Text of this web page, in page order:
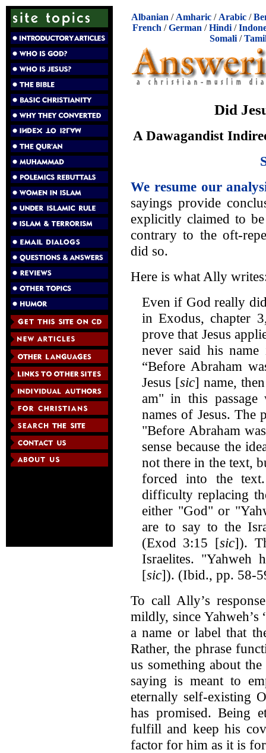
Albanian / Amharic / Arabic /
French /German /Hindi /
Somali/
Did
A Dawagandist
We resume our
sayings provide
explicitly claimed to
contrary to the oft-
did so.
Here is what Ally
Even if God really
in Exodus, chapter
prove that Jesus
never said his
“Before Abraham
Jesus [sic] name,
am" in this passage
names of Jesus. The
"Before Abraham
sense because the
not there in the text,
forced into the
difficulty replacing
either "God" or
are to say to the
(Exod 3:15 [sic]).
Israelites.
[sic]). (Ibid., pp. 58-
To call Ally’s
mildly, since
a name or label that
Rather, the phrase
us something about
saying is meant to
eternally self-existing
has promised. Being
fulfill and keep his
factor for him as it is